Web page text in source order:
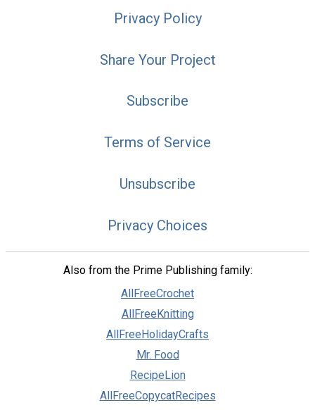
Privacy Policy
Share Your Project
Subscribe
Terms of Service
Unsubscribe
Privacy Choices
Also from the Prime Publishing family:
AllFreeCrochet
AllFreeKnitting
AllFreeHolidayCrafts
Mr. Food
RecipeLion
AllFreeCopycatRecipes